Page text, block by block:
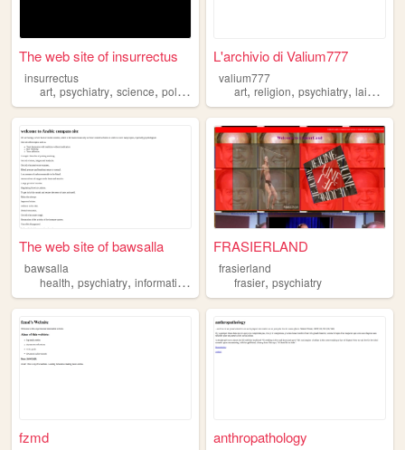
The web site of insurrectus
insurrectus
art, psychiatry, science, politics philosophy
L'archivio di Valium777
valium777
art,religion,psychiatry,lain ,
The web site of bawsalla
bawsalla
health, psychiatry, informations
FRASIERLAND
frasierland
frasier,psychiatry
fzmd anthropathology